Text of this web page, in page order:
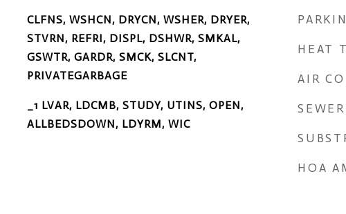
CLFNS, WSHCN, DRYCN, WSHER, DRYER,
STVRN, REFRI, DISPL, DSHWR, SMKAL,
GSWTR, GARDR, SMCK, SLCNT,
PRIVATEGARBAGE
_1 LVAR, LDCMB, STUDY, UTINS, OPEN,
ALLBEDSDOWN, LDYRM, WIC
HEAT
AIR
SEWER
HOA